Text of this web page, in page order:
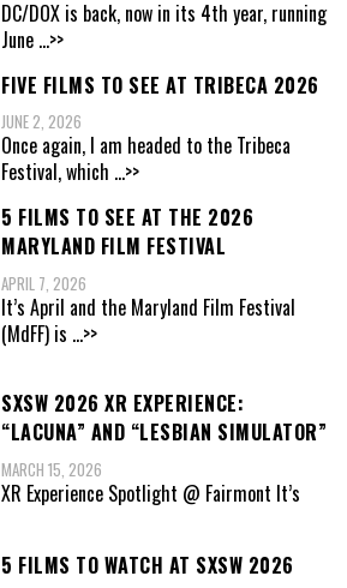
DC/DOX is back, now in its 4th year, running
June ...>>
FIVE FILMS TO SEE AT TRIBECA 2026
JUNE 2, 2026
Once again, I am headed to the Tribeca
Festival, which ...>>
5 FILMS TO SEE AT THE 2026
MARYLAND FILM FESTIVAL
APRIL 7, 2026
It’s April and the Maryland Film Festival
(MdFF) is ...>>
SXSW 2026 XR EXPERIENCE:
“LACUNA” AND “LESBIAN SIMULATOR”
MARCH 15, 2026
XR Experience Spotlight @ Fairmont It’s
5 FILMS TO WATCH AT SXSW 2026